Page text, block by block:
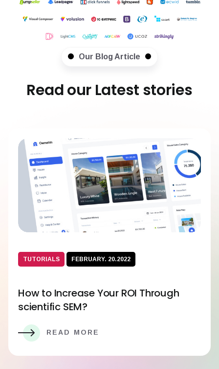
Our Blog Article
Read our Latest stories
TUTORIALS FEBRUARY. 20.2022
How to Increase Your ROI Through
scientific SEM?
READ MORE